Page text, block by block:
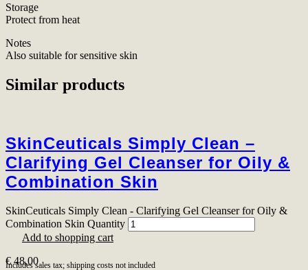
Storage
Protect from heat
Notes
Also suitable for sensitive skin
Similar products
SkinCeuticals Simply Clean –
Clarifying Gel Cleanser for Oily &
Combination Skin
SkinCeuticals Simply Clean - Clarifying Gel Cleanser for Oily &
Combination Skin Quantity
Add to shopping cart
€48,00
Includes sales tax; shipping costs not included